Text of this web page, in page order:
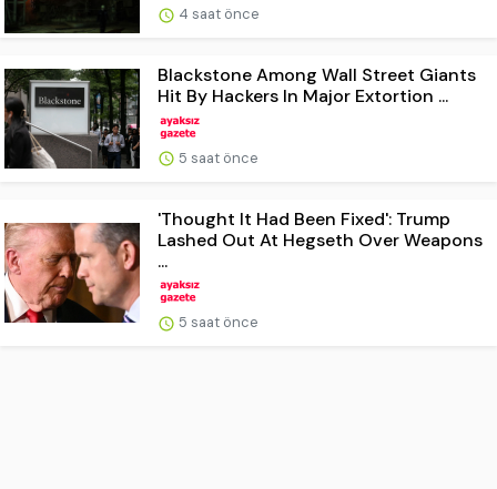
4 saat önce
Blackstone Among Wall Street Giants
Hit By Hackers In Major Extortion ...
5 saat önce
'Thought It Had Been Fixed': Trump
Lashed Out At Hegseth Over Weapons
...
5 saat önce